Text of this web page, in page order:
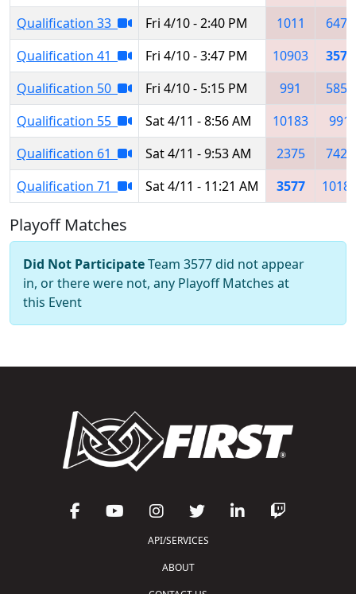
Qualification 33
Fri 4/10 - 2:40 PM 1011
6479
Qualification 41
Fri 4/10 - 3:47 PM 10903
3577
Qualification 50
Fri 4/10 - 5:15 PM 991
5851
Qualification 55
Sat 4/11 - 8:56 AM 10183
991
Qualification 61
Sat 4/11 - 9:53 AM 2375
7426
Qualification 71
Sat 4/11 - 11:21 AM 3577
Playoff Matches
Did Not ParticipateTeam 3577 did not appear
in, or there were not, any Playoff Matches at
this Event
API/SERVICES
ABOUT